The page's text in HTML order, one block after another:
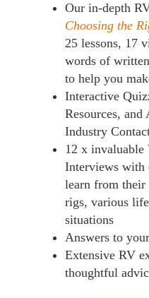
Our in-depth
Choosing the
25 lessons, 17
words of
to help you
Interactive
Resources,
Industry
12 x invaluable
Interviews with
learn from
rigs, various
situations
Answers to
Extensive RV
thoughtful